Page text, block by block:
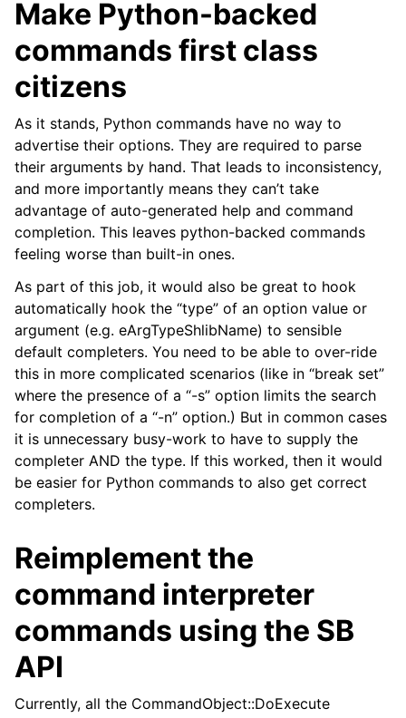
Make Python-backed
commands first class
citizens
As it stands, Python commands have no way to
advertise their options. They are required to parse
their arguments by hand. That leads to inconsistency,
and more importantly means they can’t take
advantage of auto-generated help and command
completion. This leaves python-backed commands
feeling worse than built-in ones.
As part of this job, it would also be great to hook
automatically hook the “type” of an option value or
argument (e.g. eArgTypeShlibName) to sensible
default completers. You need to be able to over-ride
this in more complicated scenarios (like in “break set”
where the presence of a “-s” option limits the search
for completion of a “-n” option.) But in common cases
it is unnecessary busy-work to have to supply the
completer AND the type. If this worked, then it would
be easier for Python commands to also get correct
completers.
Reimplement the
command interpreter
commands using the SB
API
Currently, all the CommandObject::DoExecute